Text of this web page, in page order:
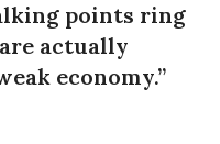
points ring
actually
economy.”